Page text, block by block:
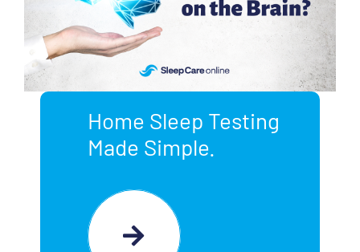
Home Sleep Testing
Made Simple.